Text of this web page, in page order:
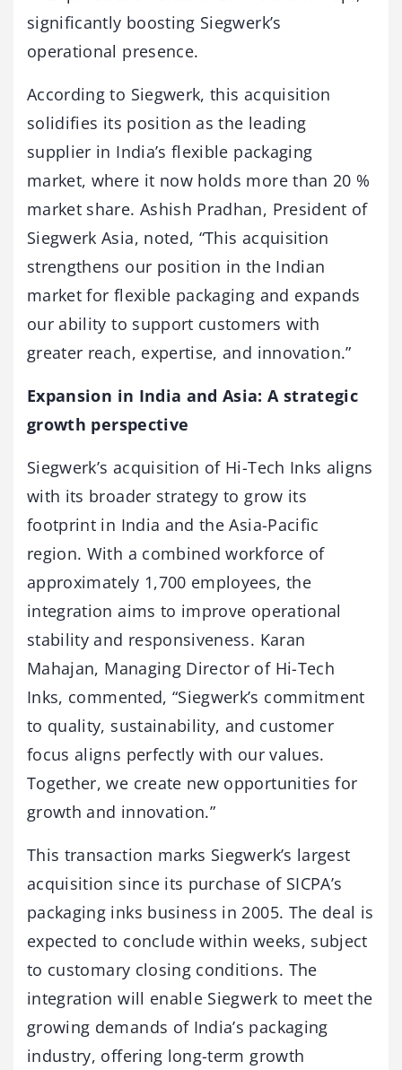
significantly boosting Siegwerk’s
operational presence.
According to Siegwerk, this acquisition
solidifies its position as the leading
supplier in India’s flexible packaging
market, where it now holds more than 20 %
market share. Ashish Pradhan, President of
Siegwerk Asia, noted, “This acquisition
strengthens our position in the Indian
market for flexible packaging and expands
our ability to support customers with
greater reach, expertise, and innovation.”
Expansion in India and Asia: A strategic
growth perspective
Siegwerk’s acquisition of Hi-Tech Inks aligns
with its broader strategy to grow its
footprint in India and the Asia-Pacific
region. With a combined workforce of
approximately 1,700 employees, the
integration aims to improve operational
stability and responsiveness. Karan
Mahajan, Managing Director of Hi-Tech
Inks, commented, “Siegwerk’s commitment
to quality, sustainability, and customer
focus aligns perfectly with our values.
Together, we create new opportunities for
growth and innovation.”
This transaction marks Siegwerk’s largest
acquisition since its purchase of SICPA’s
packaging inks business in 2005. The deal is
expected to conclude within weeks, subject
to customary closing conditions. The
integration will enable Siegwerk to meet the
growing demands of India’s packaging
industry, offering long-term growth